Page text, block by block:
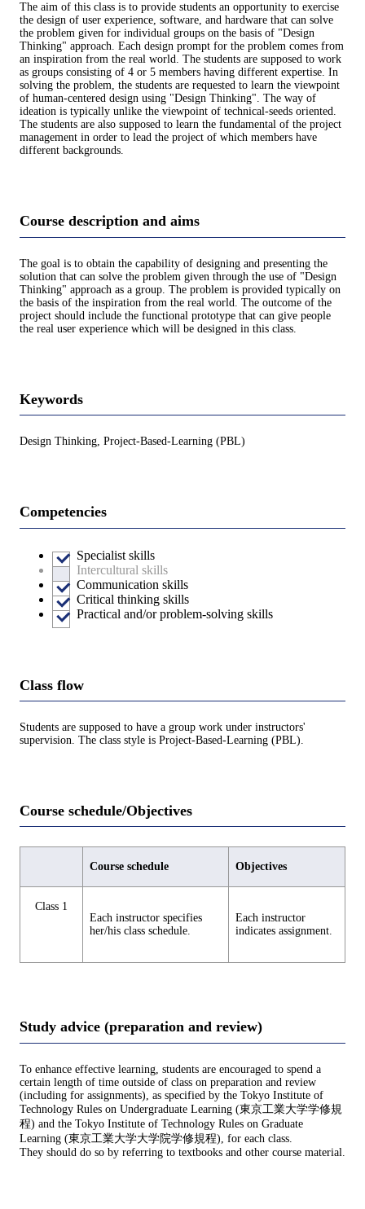
The aim of this class is to provide students an opportunity to exercise
the design of user experience, software, and hardware that can solve
the problem given for individual groups on the basis of "Design
Thinking" approach. Each design prompt for the problem comes from
an inspiration from the real world. The students are supposed to work
as groups consisting of 4 or 5 members having different expertise. In
solving the problem, the students are requested to learn the viewpoint
of human-centered design using "Design Thinking". The way of
ideation is typically unlike the viewpoint of technical-seeds oriented.
The students are also supposed to learn the fundamental of the project
management in order to lead the project of which members have
different backgrounds.
Course description and aims
The goal is to obtain the capability of designing and presenting the
solution that can solve the problem given through the use of "Design
Thinking" approach as a group. The problem is provided typically on
the basis of the inspiration from the real world. The outcome of the
project should include the functional prototype that can give people
the real user experience which will be designed in this class.
Keywords
Design Thinking, Project-Based-Learning (PBL)
Competencies
Specialist skills
Intercultural skills
Communication skills
Critical thinking skills
Practical and/or problem-solving skills
Class flow
Students are supposed to have a group work under instructors'
supervision. The class style is Project-Based-Learning (PBL).
Course schedule/Objectives
Course schedule Objectives
Class 1
Each instructor specifies
her/his class schedule.
Each instructor
indicates assignment.
Study advice (preparation and review)
To enhance effective learning, students are encouraged to spend a
certain length of time outside of class on preparation and review
(including for assignments), as specified by the Tokyo Institute of
Technology Rules on Undergraduate Learning (東京工業大学学修規
程) and the Tokyo Institute of Technology Rules on Graduate
Learning (東京工業大学大学院学修規程), for each class.
They should do so by referring to textbooks and other course material.